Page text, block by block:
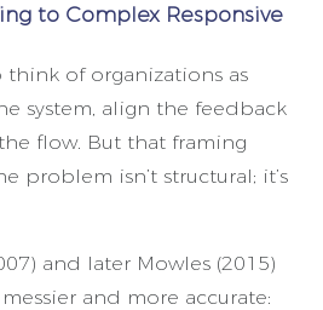
to Complex Responsive
think of organizations as
system, align the feedback
flow. But that framing
problem isn’t structural; it’s
and later Mowles (2015)
and more accurate: